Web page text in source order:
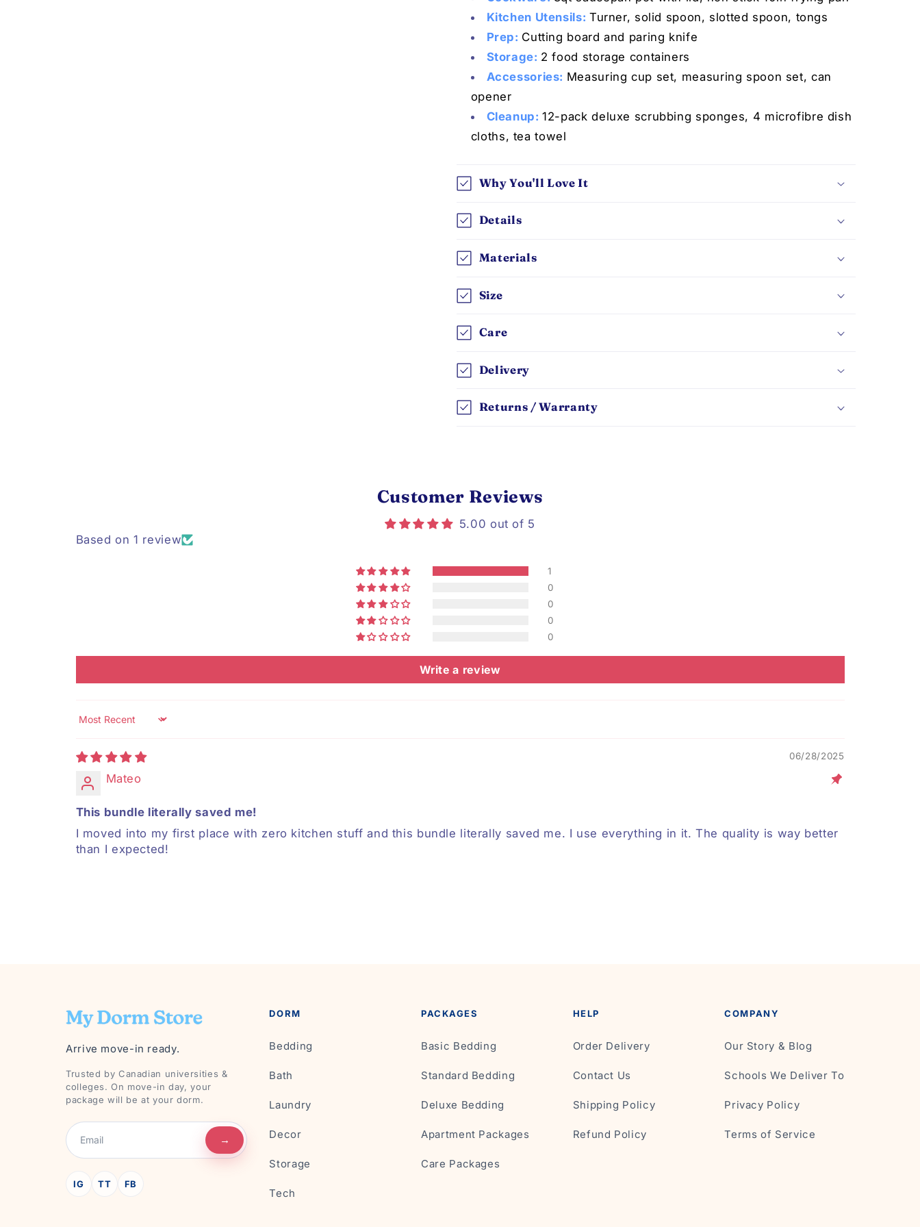
Kitchen Utensils: Turner, solid spoon, slotted spoon, tongs
Prep: Cutting board and paring knife
Storage: 2 food storage containers
Accessories: Measuring cup set, measuring spoon set, can
opener
Cleanup:12-pack deluxe scrubbing sponges, 4 microfibre dish
cloths, tea towel
Why You'll Love It
Details
Materials
Size
Care
Delivery
Returns / Warranty
Customer Reviews
5.00 out of 5
Based on 1 review
1
0
0
0
0
Write a review
Sort by
06/28/2025
Mateo
This bundle literally saved me!
I moved into my first place with zero kitchen stuff and this bundle literally saved me. I use everything in it. The quality is way better
than I expected!
Arrive move-in ready.
Trusted by Canadian universities &
colleges. On move-in day, your
package will be at your dorm.
→
IG TT FB
DORM
Bedding
Bath
Laundry
Decor
Storage
Tech
PACKAGES
Basic Bedding
Standard Bedding
Deluxe Bedding
Apartment Packages
Care Packages
HELP
Order Delivery
Contact Us
Shipping Policy
Refund Policy
COMPANY
Our Story & Blog
Schools We Deliver To
Privacy Policy
Terms of Service